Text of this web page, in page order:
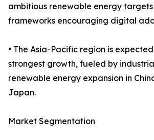
ambitious renewable energy
frameworks encouraging digital
• The Asia-Pacific region is
strongest growth, fueled by
renewable energy expansion in
Japan.
Market Segmentation